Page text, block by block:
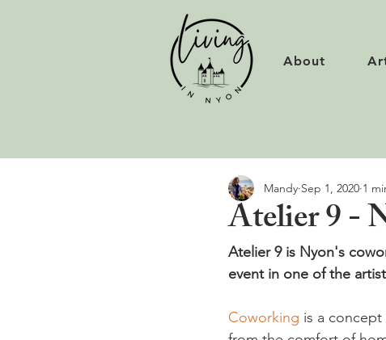
About
Atelier 9 -
Mandy Sep 1, 2020 1
Atelier 9 is Nyon's
event in one of the
Coworking is a